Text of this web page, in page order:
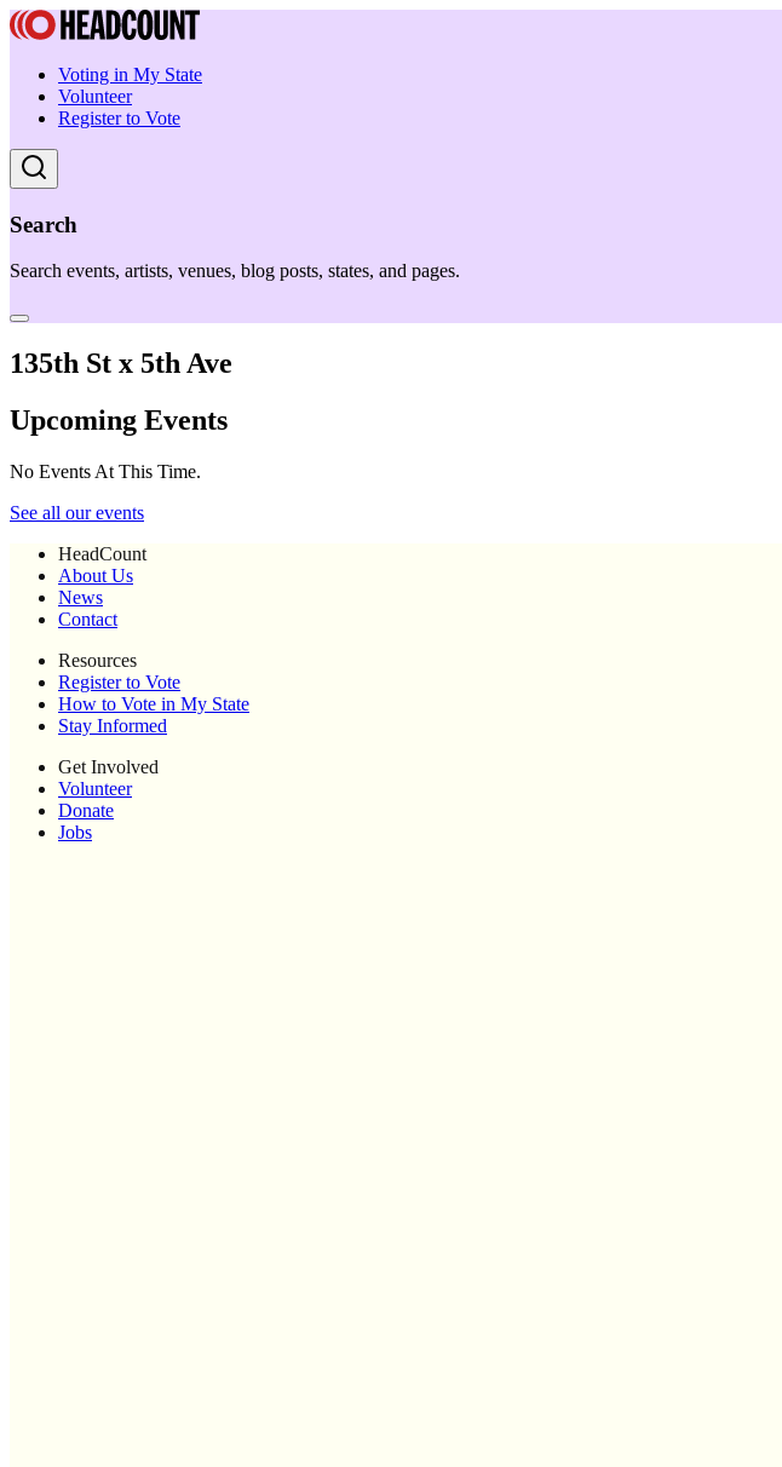
Voting in My State
Volunteer
Register to Vote
Search
Search events, artists, venues, blog posts, states, and pages.
135th St x 5th Ave
Upcoming Events
No Events At This Time.
See all our events
HeadCount
About Us
News
Contact
Resources
Register to Vote
How to Vote in My State
Stay Informed
Get Involved
Volunteer
Donate
Jobs